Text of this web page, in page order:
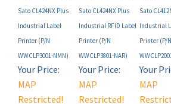
Industrial Label
Printer (P/N
WWCLP3001-NMN)
Industrial RFID Label
Printer (P/N
WWCLP3801-NAR)
Industrial
Printer (P/N
Your Price:
MAP
Restricted!
(see below)
Your Price:
MAP
Restricted!
(see below)
Your
MAP
(see